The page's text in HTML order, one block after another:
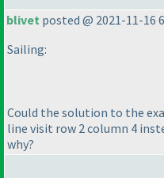
blivet posted @ 2021-11-16
Sailing:
Could the solution to the
line visit row 2 column 4
why?